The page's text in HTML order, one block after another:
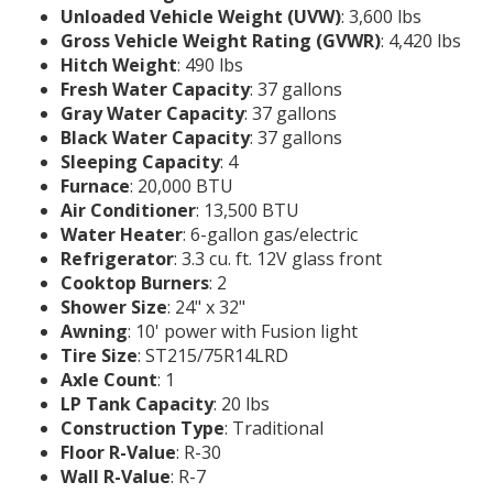
Unloaded Vehicle Weight (UVW): 3,600 lbs
Gross Vehicle Weight Rating (GVWR): 4,420 lbs
Hitch Weight: 490 lbs
Fresh Water Capacity: 37 gallons
Gray Water Capacity: 37 gallons
Black Water Capacity: 37 gallons
Sleeping Capacity: 4
Furnace: 20,000 BTU
Air Conditioner: 13,500 BTU
Water Heater: 6-gallon gas/electric
Refrigerator: 3.3 cu. ft. 12V glass front
Cooktop Burners: 2
Shower Size: 24" x 32"
Awning: 10' power with Fusion light
Tire Size: ST215/75R14LRD
Axle Count: 1
LP Tank Capacity: 20 lbs
Construction Type: Traditional
Floor R-Value: R-30
Wall R-Value: R-7